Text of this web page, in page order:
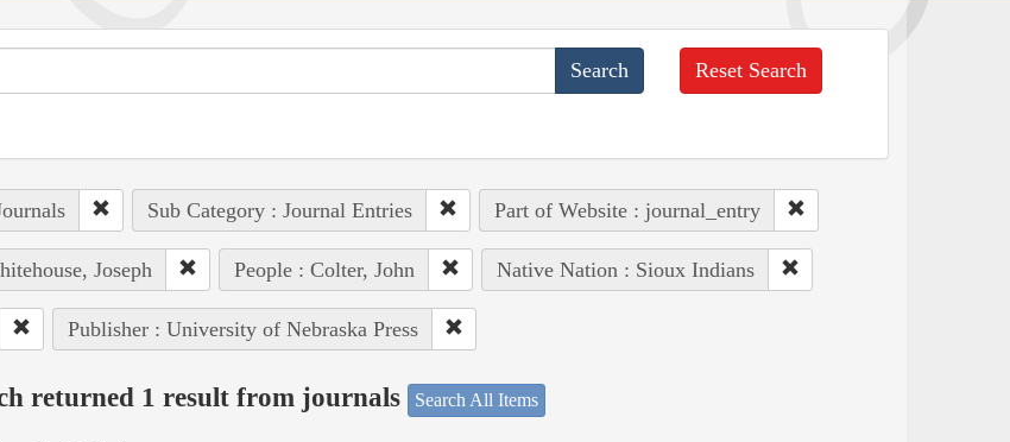
Reset Search
Sub Category : Journal Entries Part of Website : journal_entry
Joseph People : Colter, John Native Nation : Sioux Indians
Publisher : University of Nebraska Press
returned 1 result from journals Search All Items